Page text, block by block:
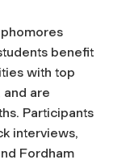
benefit
with top
are
Participants
interviews,
Fordham